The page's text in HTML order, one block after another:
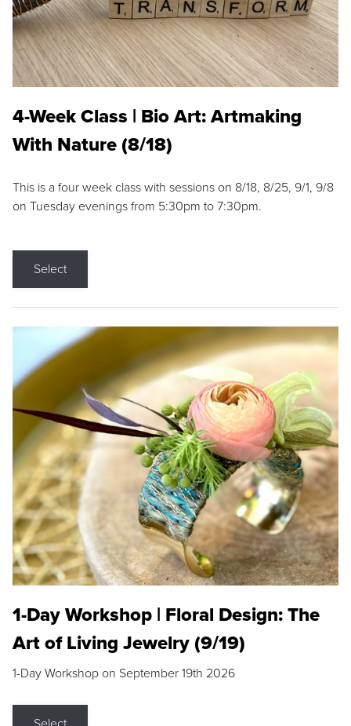
4-Week Class | Bio Art: Artmaking
With Nature (8/18)
This is a four week class with sessions on 8/18, 8/25, 9/1, 9/8
on Tuesday evenings from 5:30pm to 7:30pm.
Select
1-Day Workshop | Floral Design: The
Art of Living Jewelry (9/19)
1-Day Workshop on September 19th 2026